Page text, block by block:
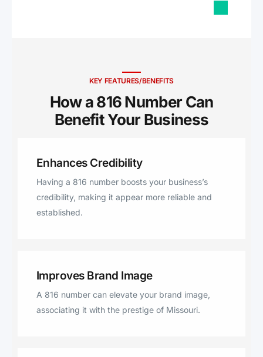
Grain Valley, Trimble,
Greenwood, Amazonia, Helena,
Clarksdale, Gower, Bolckow,
Dearborn, Hamilton, Richmond,
Plattsburg, Clay, Lone Jack,
Kidder, De Kalb, Rushville, Polo,
Kingston, Union Star, Kingsville,
Cleveland, Drexel, Stewartsville,
KEY FEATURES/BENEFITS
How a 816 Number Can
Benefit Your Business ​
Enhances Credibility
Having a 816 number boosts your business’s
credibility, making it appear more reliable and
established.
Improves Brand Image
A 816 number can elevate your brand image,
associating it with the prestige of Missouri.